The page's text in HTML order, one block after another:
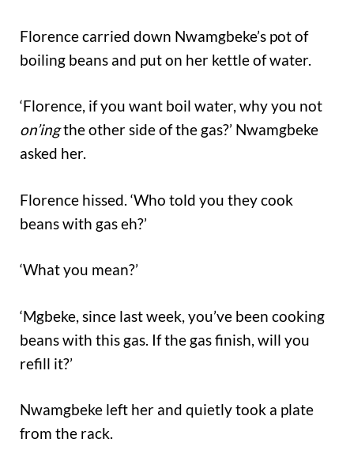
Florence carried down Nwamgbeke’s pot of
boiling beans and put on her kettle of water.
‘Florence, if you want boil water, why you not
on’ingthe other side of the gas?’ Nwamgbeke
asked her.
Florence hissed. ‘Who told you they cook
beans with gas eh?’
‘What you mean?’
‘Mgbeke, since last week, you’ve been cooking
beans with this gas. If the gas finish, will you
refill it?’
Nwamgbeke left her and quietly took a plate
from the rack.